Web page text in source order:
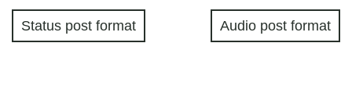
Status post format Audio post format